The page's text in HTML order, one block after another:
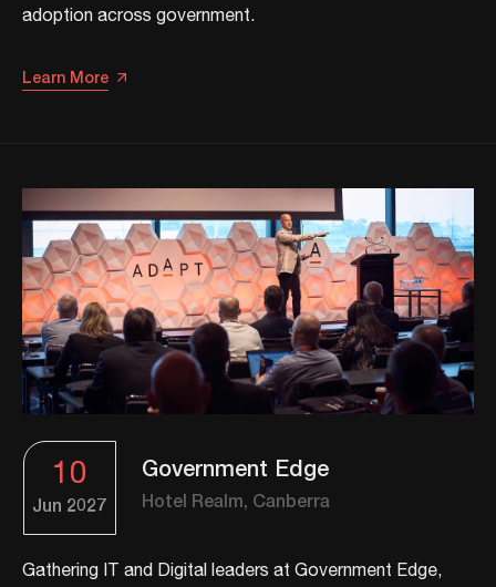
adoption across government.
Learn More
10
Jun 2027
Government Edge
Hotel Realm, Canberra
Gathering IT and Digital leaders at Government Edge,